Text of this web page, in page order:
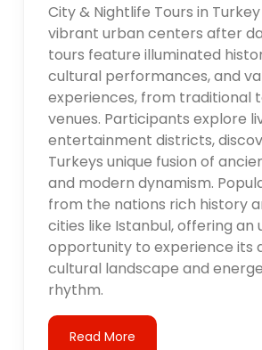
City & Nightlife Tours in
vibrant urban centers after
tours feature illuminated
cultural performances, and
experiences, from traditional
venues. Participants explore
entertainment districts,
Turkeys unique fusion of
and modern dynamism.
from the nations rich history
cities like Istanbul, offering an
opportunity to experience its
cultural landscape and
rhythm.
Read More